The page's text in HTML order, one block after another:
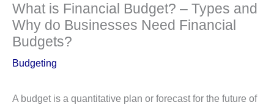
What is Financial Budget? – Types and
Why do Businesses Need Financial
Budgets?
Budgeting
A budget is a quantitative plan or forecast for the future of